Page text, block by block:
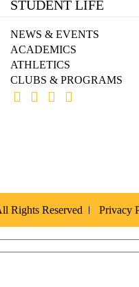
STUDENT LIFE
NEWS & EVENTS
ACADEMICS
ATHLETICS
CLUBS & PROGRAMS
Rights Reserved Privacy